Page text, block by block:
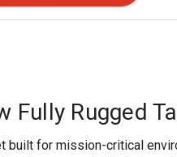
Fully Rugged
built for mission-critical